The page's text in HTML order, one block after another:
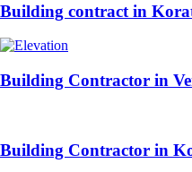
Building contract in
Building Contractor in
Building Contractor in